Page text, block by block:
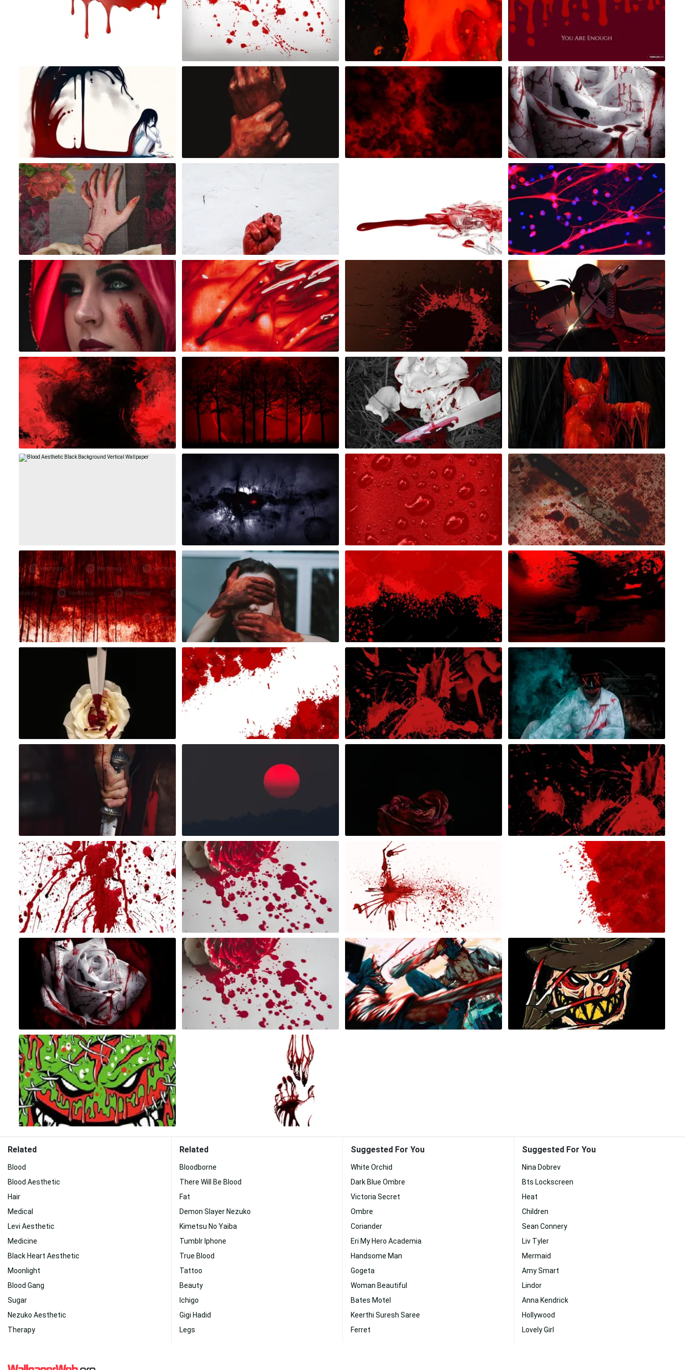
Related
Blood
Blood Aesthetic
Hair
Medical
Levi Aesthetic
Medicine
Black Heart Aesthetic
Moonlight
Blood Gang
Sugar
Nezuko Aesthetic
Therapy
Related
Bloodborne
There Will Be Blood
Fat
Demon Slayer Nezuko
Kimetsu No Yaiba
Tumblr Iphone
True Blood
Tattoo
Beauty
Ichigo
Gigi Hadid
Legs
Suggested For You
White Orchid
Dark Blue Ombre
Victoria Secret
Ombre
Coriander
Eri My Hero Academia
Handsome Man
Gogeta
Woman Beautiful
Bates Motel
Keerthi Suresh Saree
Ferret
Suggested For You
Nina Dobrev
Bts Lockscreen
Heat
Children
Sean Connery
Liv Tyler
Mermaid
Amy Smart
Lindor
Anna Kendrick
Hollywood
Lovely Girl